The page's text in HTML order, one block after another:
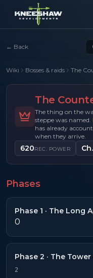
← Back
Wiki Bosses & raids The
The
The thing on the
steppe was
has already
when they arrive.
620REC. POWER
Phases
Phase 1 · The Long
0
Phase 2 · The
2